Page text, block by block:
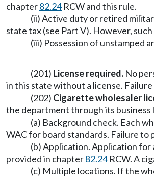
chapter82.24RCW and this rule.
(ii) Active duty or retired
state tax (see Part V). However,
(iii) Possession of unstamped
(201) License required. No
in this state without a license.
(202) Cigarette wholesaler
the department through its business
(a) Background check. Each
WAC for board standards. Failure
(b) Application. Application for
provided in chapter82.24RCW. A
(c) Multiple locations. If the